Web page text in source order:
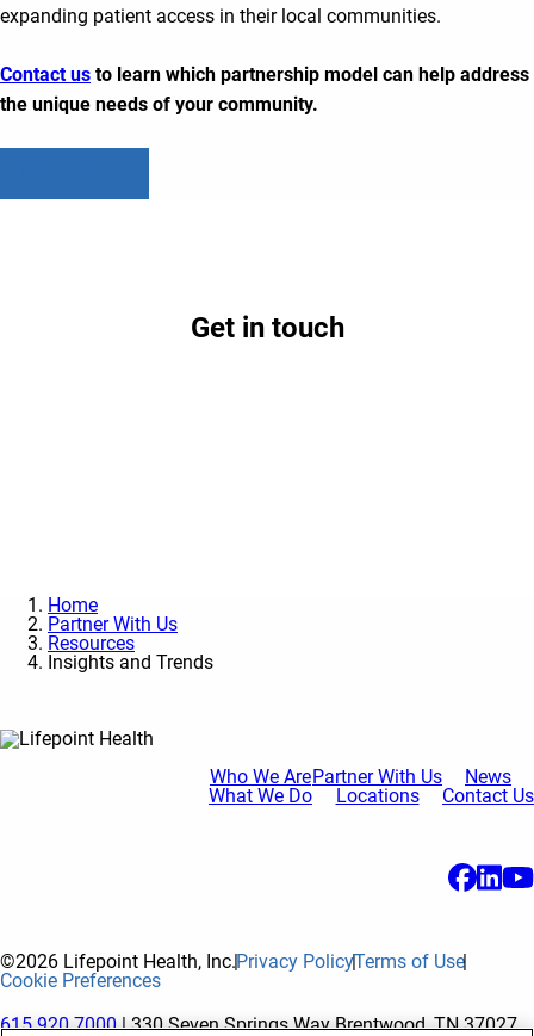
expanding patient access in their local communities.
Contact us to learn which partnership model can help address
the unique needs of your community.
Get in touch
Home
Partner With Us
Resources
Insights and Trends
Who We Are
What We Do
Partner With Us
Locations
News
Contact Us
©2026 Lifepoint Health, Inc.Privacy PolicyTerms of Use
Cookie Preferences
615.920.7000| 330 Seven Springs Way Brentwood, TN 37027